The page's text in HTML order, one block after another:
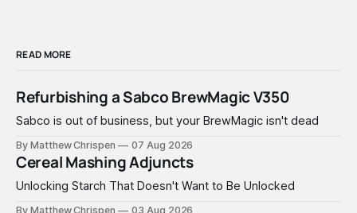
READ MORE
Refurbishing a Sabco BrewMagic V350
Sabco is out of business, but your BrewMagic isn't dead
By Matthew Chrispen 07 Aug 2026
Cereal Mashing Adjuncts
Unlocking Starch That Doesn't Want to Be Unlocked
By Matthew Chrispen 03 Aug 2026